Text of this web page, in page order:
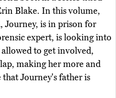
Blake. In this volume,
Journey, is in prison for
expert, is looking into
to get involved,
making her more and
Journey's father is